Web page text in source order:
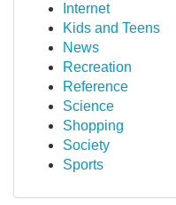
Internet
Kids and Teens
News
Recreation
Reference
Science
Shopping
Society
Sports